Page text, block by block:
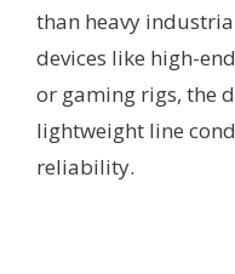
than heavy
devices like high-
or gaming rigs, the
lightweight line
reliability.